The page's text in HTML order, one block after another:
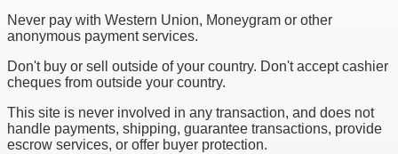
Never pay with Western Union, Moneygram or other
anonymous payment services.
Don't buy or sell outside of your country. Don't accept cashier
cheques from outside your country.
This site is never involved in any transaction, and does not
handle payments, shipping, guarantee transactions, provide
escrow services, or offer buyer protection.